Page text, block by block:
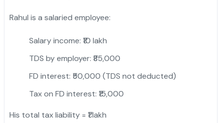
Rahul is a salaried employee:
Salary income: ₹10 lakh
TDS by employer: ₹85,000
FD interest: ₹50,000 (TDS not deducted)
Tax on FD interest: ₹15,000
His total tax liability = ₹1 lakh